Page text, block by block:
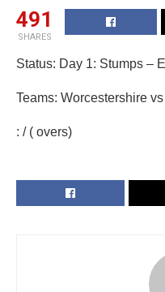
491
SHARES
Status: Day 1: Stumps –
Teams: Worcestershire
: / ( overs)